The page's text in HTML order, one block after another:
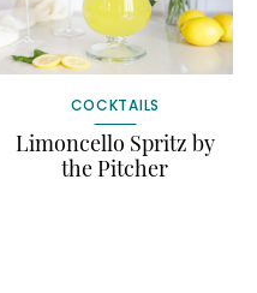
COCKTAILS
Limoncello Spritz by
the Pitcher